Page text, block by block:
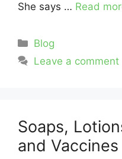
She says … Read
Categories
Blog
Leave a comment
Soaps,
and Vaccines